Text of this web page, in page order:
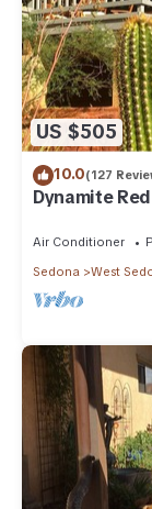
US $505
10.0(127
Dynamite
Air Conditioner
Sedona
West